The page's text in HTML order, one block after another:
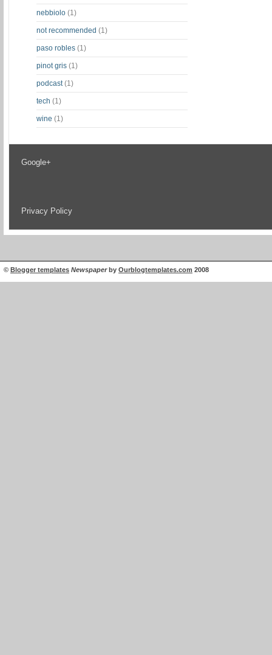
nebbiolo (1)
not recommended (1)
paso robles (1)
pinot gris (1)
podcast (1)
tech (1)
wine (1)
Google+
Privacy Policy
© Blogger templates Newspaperby Ourblogtemplates.com 2008